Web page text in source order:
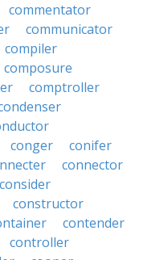
commentator
communicator
compiler
composure
comptroller
conger
conifer
connector
consider
constructor
contender
controller